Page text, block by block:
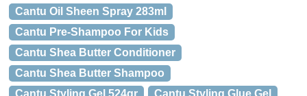
Cantu Oil Sheen Spray 283ml
Cantu Pre-Shampoo For Kids
Cantu Shea Butter Conditioner
Cantu Shea Butter Shampoo
Cantu Styling Gel 524gr
Cantu Styling Glue Gel